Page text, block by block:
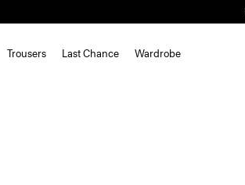
Trousers Last Chance Wardrobe